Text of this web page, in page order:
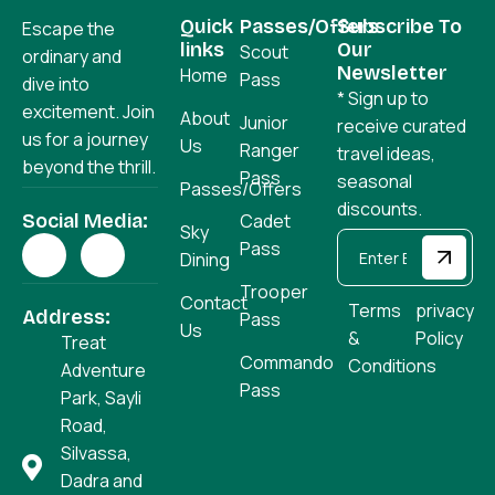
Escape the
ordinary and
dive into
excitement. Join
us for a journey
beyond the thrill.
Social Media:
Address:
Treat
Adventure
Park, Sayli
Road,
Silvassa,
Dadra and
Quick
links
Home
About
Us
Passes/Offers
Sky
Dining
Contact
Us
Passes/Offers
Scout
Pass
Junior
Ranger
Pass
Cadet
Pass
Trooper
Pass
Commando
Pass
Subscribe To
Our
Newsletter
* Sign up to
receive curated
travel ideas,
seasonal
discounts.
Terms
&
Conditions
privacy
Policy